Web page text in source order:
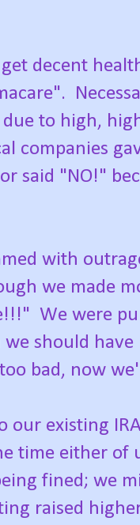
decent
to high,
companies
said "NO!"
with
we made
We were
should
bad, now
our existing
time either of
fined; we
raised